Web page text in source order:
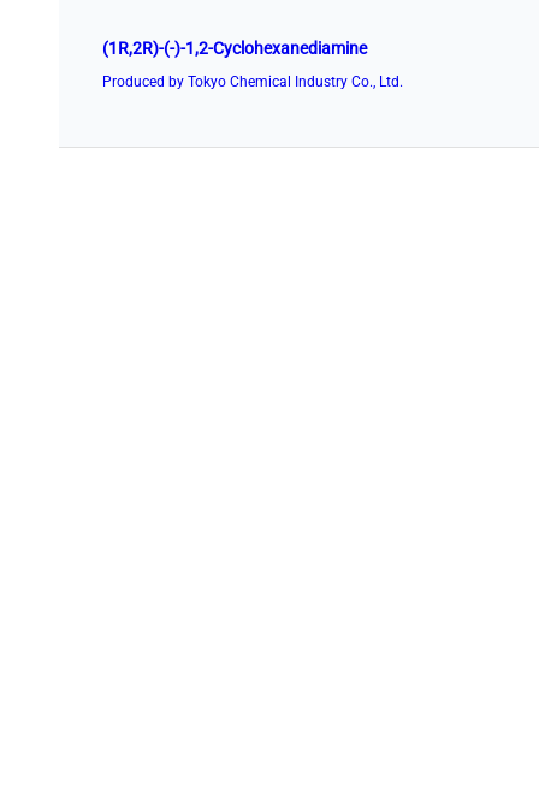
(1R,2R)-(-)-1,2-Cyclohexanediamine
Produced by Tokyo Chemical Industry Co., Ltd.